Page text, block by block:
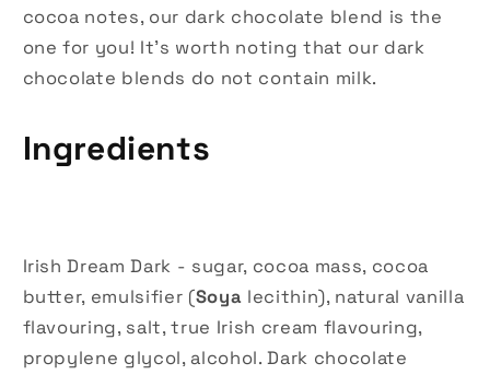
cocoa notes, our dark chocolate blend is the
one for you! It's worth noting that our dark
chocolate blends do not contain milk.
Ingredients
Irish Dream Dark - sugar, cocoa mass, cocoa
butter, emulsifier (Soya lecithin), natural vanilla
flavouring, salt, true Irish cream flavouring,
propylene glycol, alcohol. Dark chocolate